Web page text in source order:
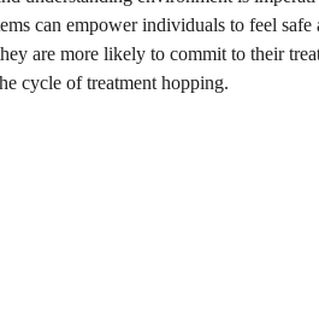
can empower individuals to feel
are more likely to commit to their
cycle of treatment hopping.